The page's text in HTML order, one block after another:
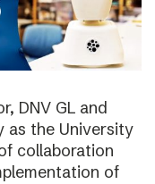
DNV GL and
as the University
collaboration
of